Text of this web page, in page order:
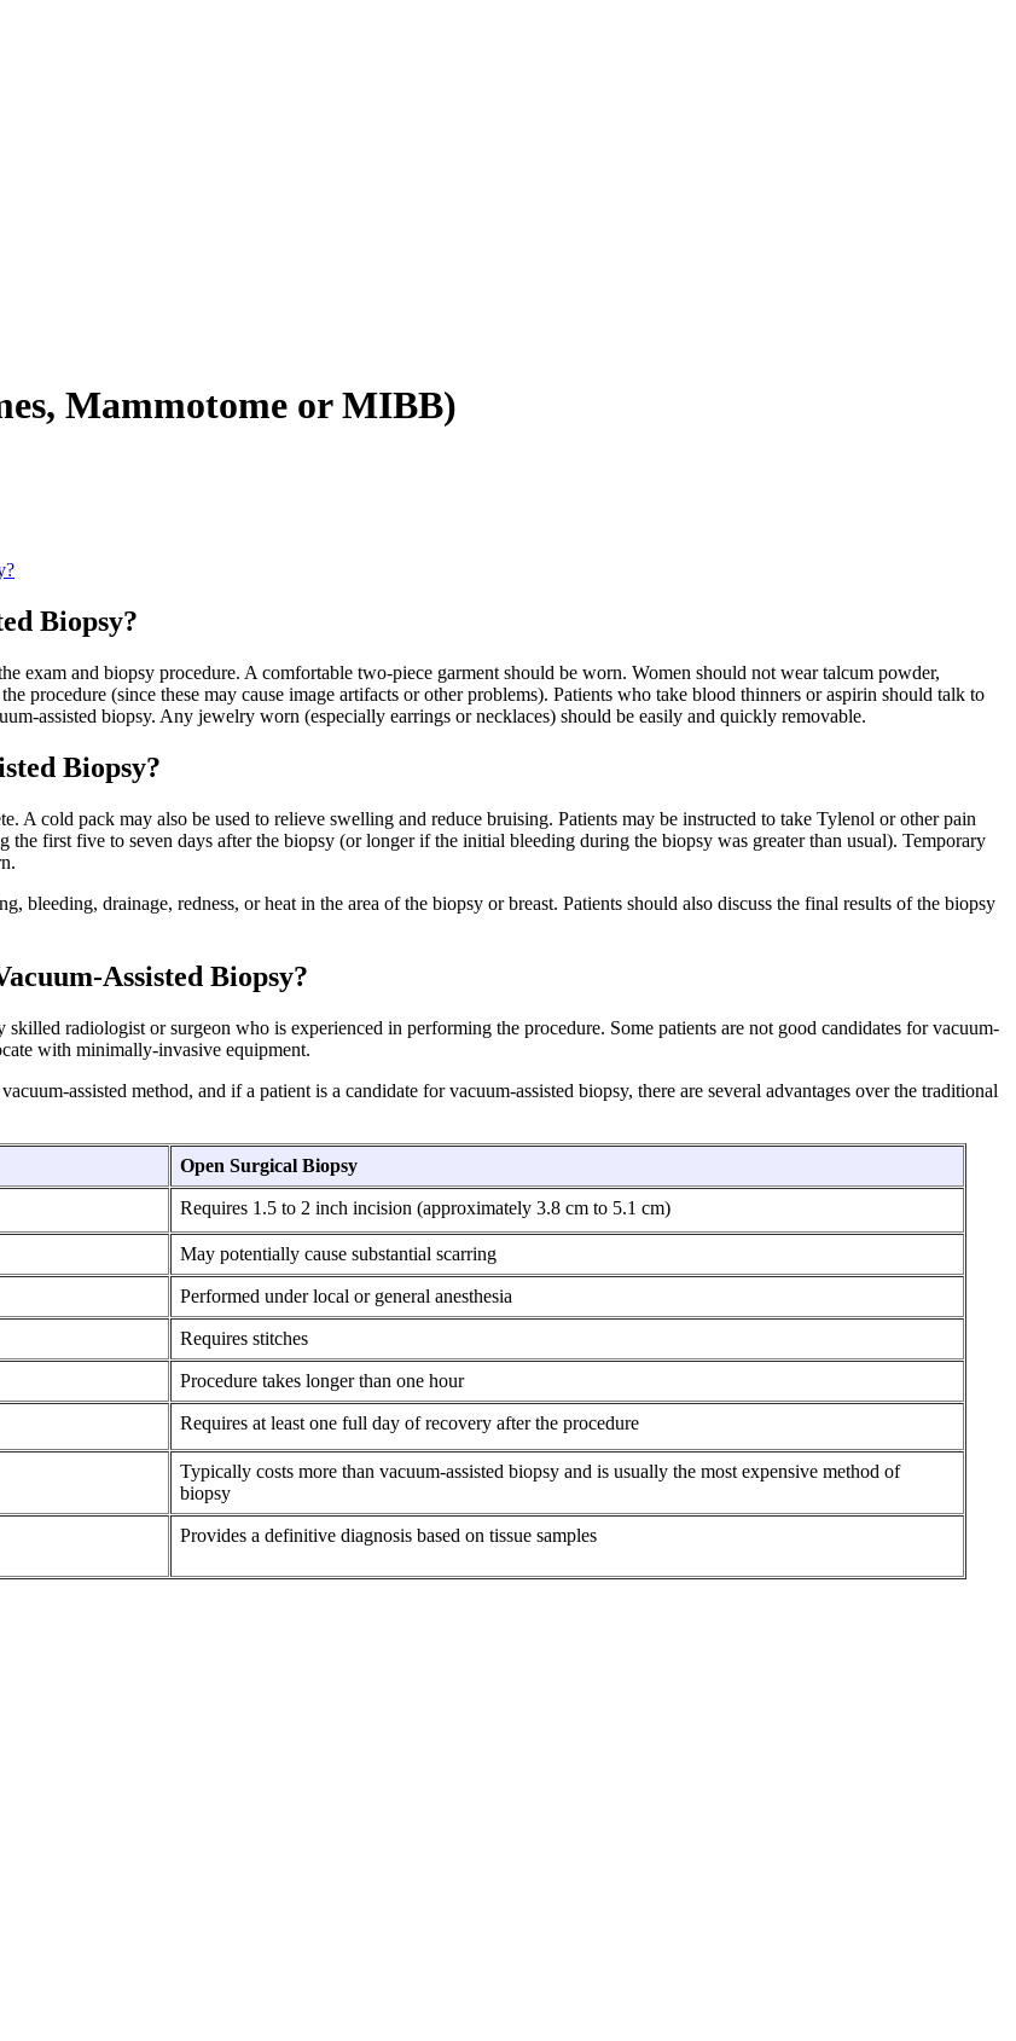
Mammotome or MIBB)
Biopsy?
exam and biopsy procedure. A comfortable two-piece garment should be worn. Women should not wear talcum powder,
procedure (since these may cause image artifacts or other problems). Patients who take blood thinners or aspirin should talk to
assisted biopsy. Any jewelry worn (especially earrings or necklaces) should be easily and quickly removable.
Biopsy?
A cold pack may also be used to relieve swelling and reduce bruising. Patients may be instructed to take Tylenol or other pain
first five to seven days after the biopsy (or longer if the initial bleeding during the biopsy was greater than usual). Temporary
bleeding, drainage, redness, or heat in the area of the biopsy or breast. Patients should also discuss the final results of the biopsy
Assisted Biopsy?
radiologist or surgeon who is experienced in performing the procedure. Some patients are not good candidates for vacuum-
with minimally-invasive equipment.
assisted method, and if a patient is a candidate for vacuum-assisted biopsy, there are several advantages over the traditional
Open Surgical Biopsy
Requires 1.5 to 2 inch incision (approximately 3.8 cm to 5.1 cm)
May potentially cause substantial scarring
Performed under local or general anesthesia
Requires stitches
Procedure takes longer than one hour
Requires at least one full day of recovery after the procedure
Typically costs more than vacuum-assisted biopsy and is usually the most expensive method of
biopsy
Provides a definitive diagnosis based on tissue samples